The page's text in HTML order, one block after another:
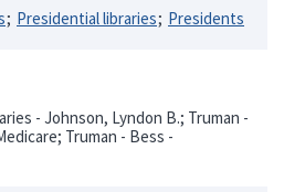
Presidential libraries Presidents
- Johnson, Lyndon B.; Truman -
Truman - Bess -